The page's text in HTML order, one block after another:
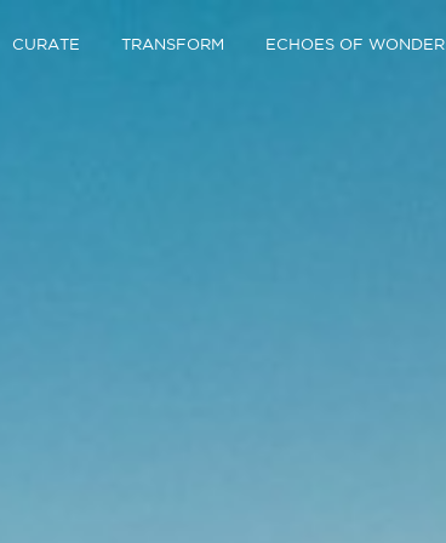
CURATE TRANSFORM ECHOES OF WONDER